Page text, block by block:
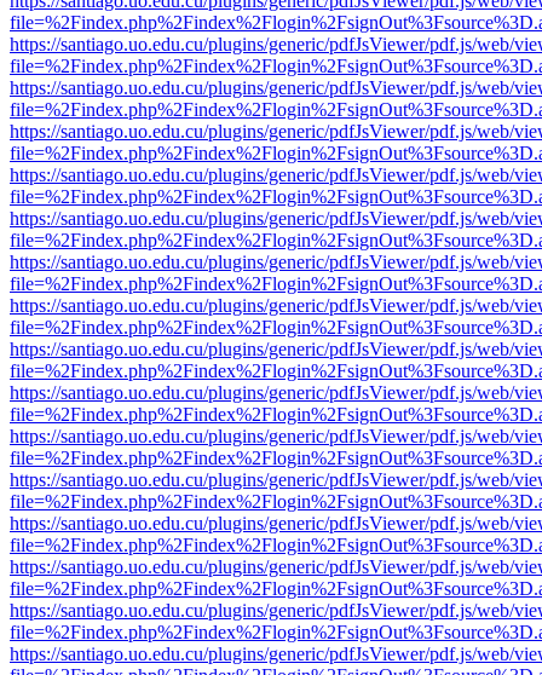
https://santiago.uo.edu.cu/plugins/generic/pdfJsViewer/pdf.js/web/
https://santiago.uo.edu.cu/plugins/generic/pdfJsViewer/pdf.js/web/
https://santiago.uo.edu.cu/plugins/generic/pdfJsViewer/pdf.js/web/
https://santiago.uo.edu.cu/plugins/generic/pdfJsViewer/pdf.js/web/
https://santiago.uo.edu.cu/plugins/generic/pdfJsViewer/pdf.js/web/
https://santiago.uo.edu.cu/plugins/generic/pdfJsViewer/pdf.js/web/
https://santiago.uo.edu.cu/plugins/generic/pdfJsViewer/pdf.js/web/
https://santiago.uo.edu.cu/plugins/generic/pdfJsViewer/pdf.js/web/
https://santiago.uo.edu.cu/plugins/generic/pdfJsViewer/pdf.js/web/
https://santiago.uo.edu.cu/plugins/generic/pdfJsViewer/pdf.js/web/
https://santiago.uo.edu.cu/plugins/generic/pdfJsViewer/pdf.js/web/
https://santiago.uo.edu.cu/plugins/generic/pdfJsViewer/pdf.js/web/
https://santiago.uo.edu.cu/plugins/generic/pdfJsViewer/pdf.js/web/
https://santiago.uo.edu.cu/plugins/generic/pdfJsViewer/pdf.js/web/
https://santiago.uo.edu.cu/plugins/generic/pdfJsViewer/pdf.js/web/